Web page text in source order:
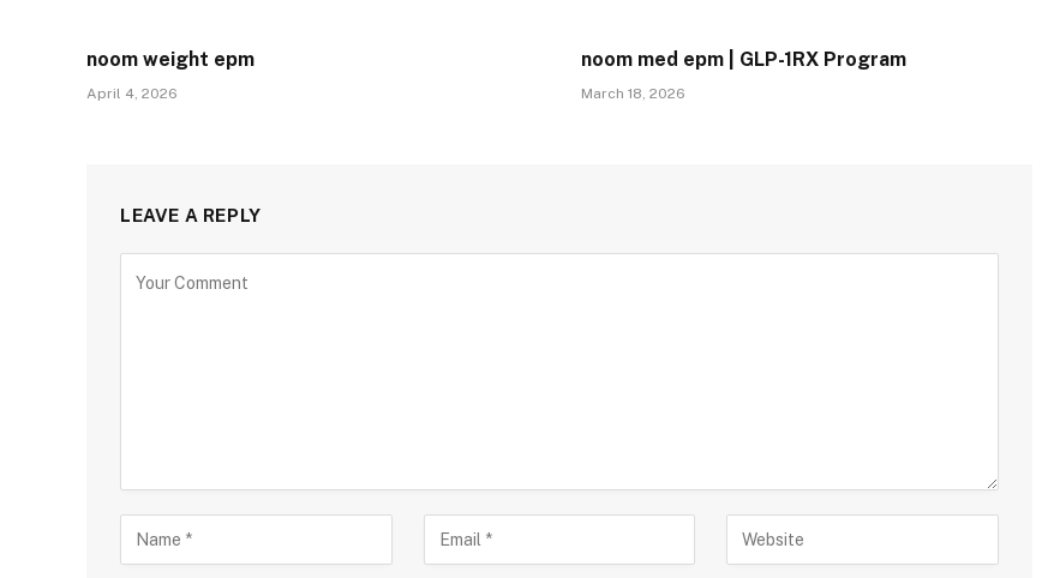
noom weight epm
April 4, 2026
noom med epm | GLP-1RX Program
March 18, 2026
LEAVE A REPLY